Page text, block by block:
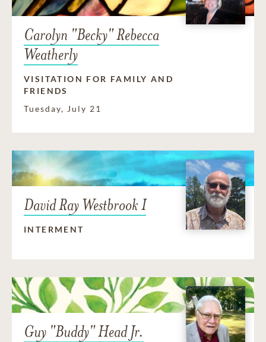
Carolyn "Becky" Rebecca
Weatherly
VISITATION FOR FAMILY AND
FRIENDS
Tuesday, July 21
David Ray Westbrook I
INTERMENT
Guy "Buddy" Head Jr.